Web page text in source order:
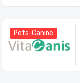
Pets-Canine